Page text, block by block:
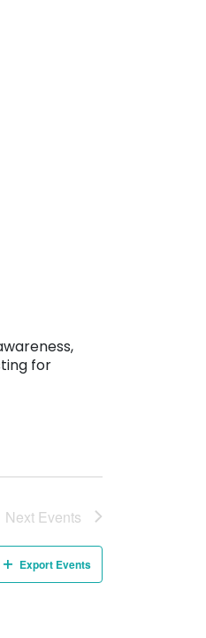
for
Next Events
Export Events